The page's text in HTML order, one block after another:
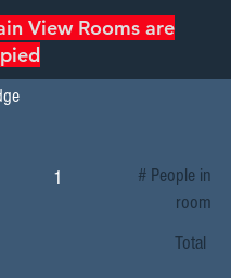
View Rooms are
# People in
room
Total
1